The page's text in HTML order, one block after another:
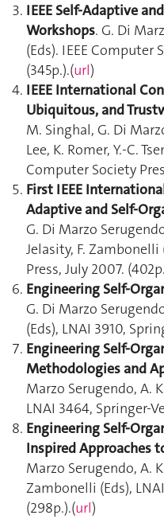
IEEE Self-Adaptive
Workshops. G. Di
(Eds). IEEE Computer
(345p.).(url)
IEEE International
Ubiquitous, and
M. Singhal, G. Di
Lee, K. Romer, Y.-C.
Computer Society
First IEEE
Adaptive and Self-
G. Di Marzo
Jelasity, F. Zambonelli
Press, July 2007.
Engineering Self-
G. Di Marzo
(Eds), LNAI 3910,
Engineering Self-
Methodologies and
Marzo Serugendo, A.
LNAI 3464, Springer-
Engineering Self-
Inspired Approaches
Marzo Serugendo, A.
Zambonelli (Eds),
(298p.).(url)